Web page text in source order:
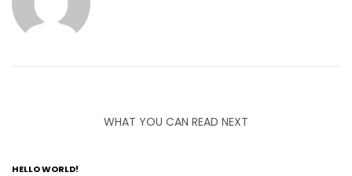
WHAT YOU CAN READ NEXT
HELLO WORLD!